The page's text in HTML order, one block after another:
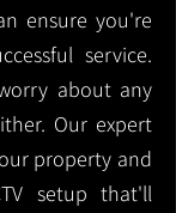
ensure you're
service.
about any
Our expert
property and
setup that'll